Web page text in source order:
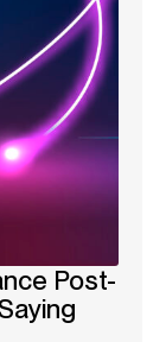
Post-